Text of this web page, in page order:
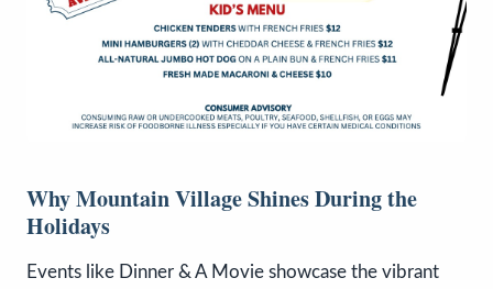
Why Mountain Village Shines During the
Holidays
Events like Dinner & A Movie showcase the vibrant